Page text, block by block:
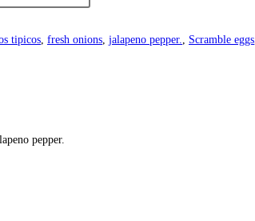
tipicos fresh onions jalapeno pepper. Scramble eggs
pepper.